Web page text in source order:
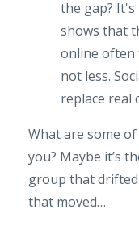
the gap?
shows that
online often
not less.
replace real
What are some
you? Maybe it’s
group that
that moved…